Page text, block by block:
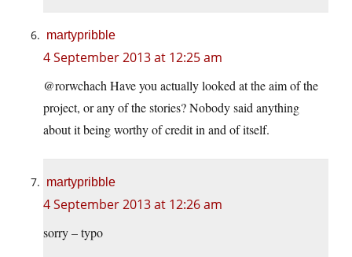
martypribble
4 September 2013 at 12:25 am
@rorwchach Have you actually looked at the aim of the
project, or any of the stories? Nobody said anything
about it being worthy of credit in and of itself.
martypribble
4 September 2013 at 12:26 am
sorry – typo